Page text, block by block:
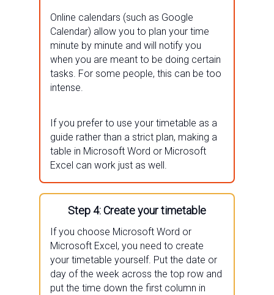
Online calendars (such as Google
Calendar) allow you to plan your time
minute by minute and will notify you
when you are meant to be doing certain
tasks. For some people, this can be too
intense.
If you prefer to use your timetable as a
guide rather than a strict plan, making a
table in Microsoft Word or Microsoft
Excel can work just as well.
Step 4: Create your timetable
If you choose Microsoft Word or
Microsoft Excel, you need to create
your timetable yourself. Put the date or
day of the week across the top row and
put the time down the first column in